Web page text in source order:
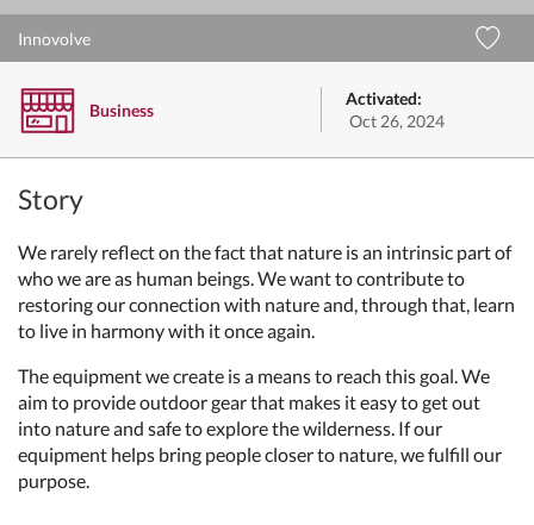
Innovolve
Business
Activated:
Oct 26, 2024
Story
We rarely reflect on the fact that nature is an intrinsic part of
who we are as human beings. We want to contribute to
restoring our connection with nature and, through that, learn
to live in harmony with it once again.
The equipment we create is a means to reach this goal. We
aim to provide outdoor gear that makes it easy to get out
into nature and safe to explore the wilderness. If our
equipment helps bring people closer to nature, we fulfill our
purpose.